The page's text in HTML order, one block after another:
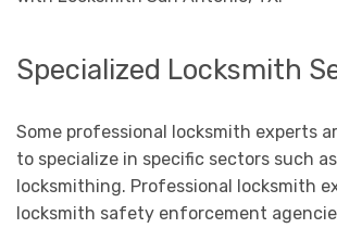
Specialized Locksmith
Some professional locksmith experts
to specialize in specific sectors such
locksmithing. Professional locksmith
locksmith safety enforcement